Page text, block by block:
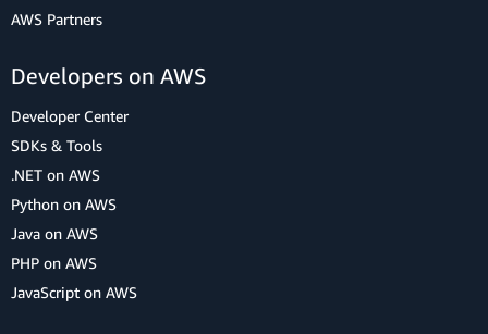
AWS Partners
Developers on AWS
Developer Center
SDKs & Tools
.NET on AWS
Python on AWS
Java on AWS
PHP on AWS
JavaScript on AWS